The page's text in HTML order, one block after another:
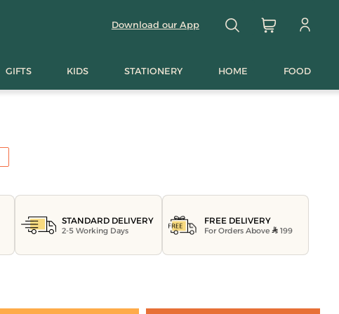
Download our App
GIFTS KIDS STATIONERY HOME FOOD
STANDARD DELIVERY
2-5 Working Days
FREE DELIVERY
For Orders Above 199